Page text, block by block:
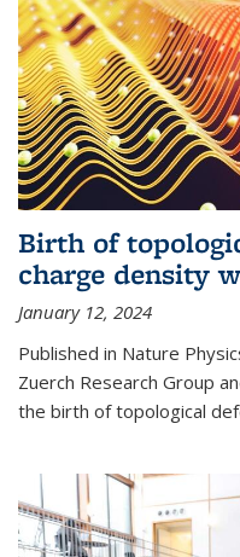
Birth of
charge density
January 12, 2024
Published in Nature
Zuerch Research Group
the birth of topological